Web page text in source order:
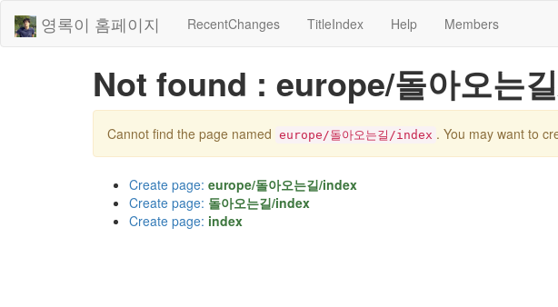
영록이 홈페이지 RecentChanges TitleIndex Help Members
Not found : europe/돌아오는
Cannot find the page named europe/돌아오는길/index . You may want to
Create page: europe/돌아오는길/index
Create page: 돌아오는길/index
Create page: index